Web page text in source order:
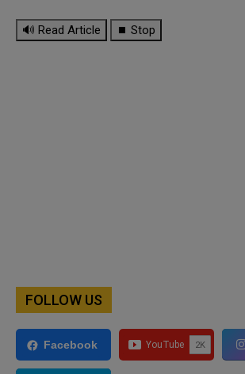
🔊 Read Article ⏹ Stop
FOLLOW US
Facebook